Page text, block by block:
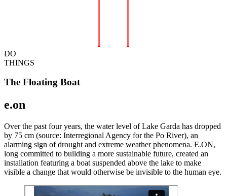
DO
THINGS
The Floating Boat
e.on
Over the past four years, the water level of Lake Garda has dropped
by 75 cm (source: Interregional Agency for the Po River), an
alarming sign of drought and extreme weather phenomena. E.ON,
long committed to building a more sustainable future, created an
installation featuring a boat suspended above the lake to make
visible a change that would otherwise be invisible to the human eye.